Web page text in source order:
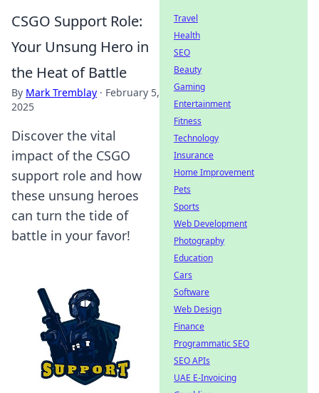
CSGO Support Role:
Your Unsung Hero in
the Heat of Battle
By Mark Tremblay · February 5,
2025
Discover the vital
impact of the CSGO
support role and how
these unsung heroes
can turn the tide of
battle in your favor!
Travel
Health
SEO
Beauty
Gaming
Entertainment
Fitness
Technology
Insurance
Home Improvement
Pets
Sports
Web Development
Photography
Education
Cars
Software
Web Design
Finance
Programmatic SEO
SEO APIs
UAE E-Invoicing